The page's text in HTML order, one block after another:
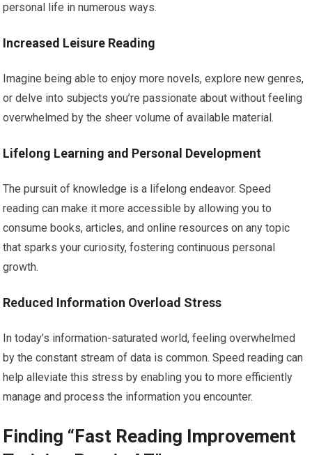
personal life in numerous ways.
Increased Leisure Reading
Imagine being able to enjoy more novels, explore new genres,
or delve into subjects you’re passionate about without feeling
overwhelmed by the sheer volume of available material.
Lifelong Learning and Personal Development
The pursuit of knowledge is a lifelong endeavor. Speed
reading can make it more accessible by allowing you to
consume books, articles, and online resources on any topic
that sparks your curiosity, fostering continuous personal
growth.
Reduced Information Overload Stress
In today’s information-saturated world, feeling overwhelmed
by the constant stream of data is common. Speed reading can
help alleviate this stress by enabling you to more efficiently
manage and process the information you encounter.
Finding “Fast Reading Improvement